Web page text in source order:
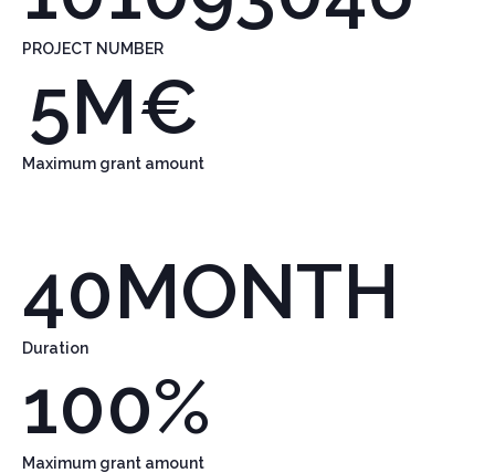
PROJECT NUMBER
5M€
Maximum grant amount
40MONTH
Duration
100%
Maximum grant amount